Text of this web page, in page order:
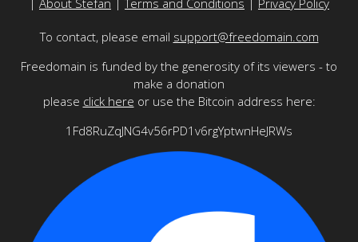
To contact, please email support@freedomain.com
Freedomain is funded by the generosity of its viewers - to
make a donation
please click here or use the Bitcoin address here:
1Fd8RuZqJNG4v56rPD1v6rgYptwnHeJRWs